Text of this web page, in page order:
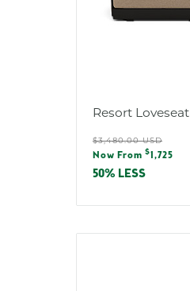
Resort Loveseat
Regular
price
$3,480.00 USD
Sale
price
Now From $1,725
50% LESS